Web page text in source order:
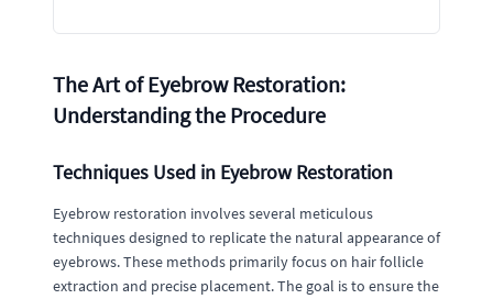
The Art of Eyebrow Restoration:
Understanding the Procedure
Techniques Used in Eyebrow Restoration
Eyebrow restoration involves several meticulous
techniques designed to replicate the natural appearance of
eyebrows. These methods primarily focus on hair follicle
extraction and precise placement. The goal is to ensure the